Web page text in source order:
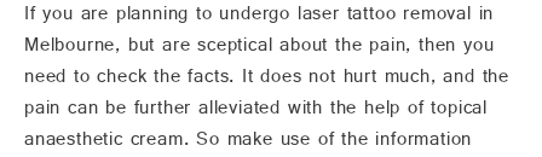
If you are planning to undergo laser tattoo removal in
Melbourne, but are sceptical about the pain, then you
need to check the facts. It does not hurt much, and the
pain can be further alleviated with the help of topical
anaesthetic cream. So make use of the information